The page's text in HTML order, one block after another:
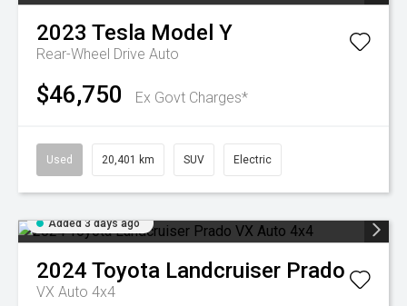
2023 Tesla Model Y
Rear-Wheel Drive Auto
$46,750 Ex Govt Charges*
Used 20,401 km SUV Electric
Added 3 days ago
2024 Toyota Landcruiser Prado
VX Auto 4x4